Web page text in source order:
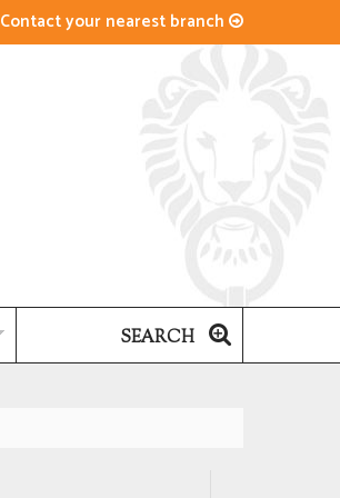
Contact your nearest branch
SEARCH